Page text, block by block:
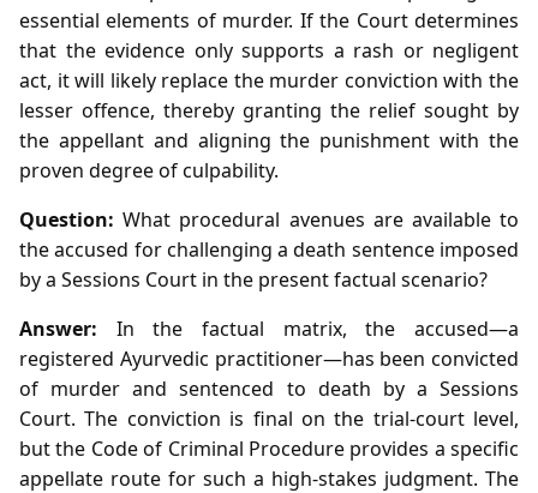
essential elements of murder. If the Court determines
that the evidence only supports a rash or negligent
act, it will likely replace the murder conviction with the
lesser offence, thereby granting the relief sought by
the appellant and aligning the punishment with the
proven degree of culpability.
Question: What procedural avenues are available to
the accused for challenging a death sentence imposed
by a Sessions Court in the present factual scenario?
Answer: In the factual matrix, the accused—a
registered Ayurvedic practitioner—has been convicted
of murder and sentenced to death by a Sessions
Court. The conviction is final on the trial‑court level,
but the Code of Criminal Procedure provides a specific
appellate route for such a high‑stakes judgment. The